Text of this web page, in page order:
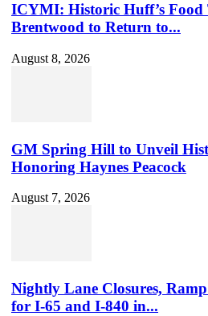
ICYMI: Historic Huff’s
Brentwood to Return to...
August 8, 2026
GM Spring Hill to Unveil
Honoring Haynes Peacock
August 7, 2026
Nightly Lane Closures,
for I-65 and I-840 in...